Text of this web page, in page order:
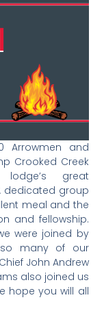
Arrowmen and
Crooked Creek
great
dedicated group
meal and the
and fellowship.
were joined by
so many of our
John Andrew
also joined us
hope you will all